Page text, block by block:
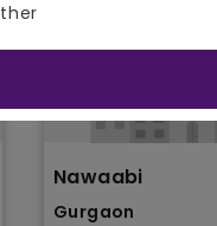
Nawaabi
Gurgaon